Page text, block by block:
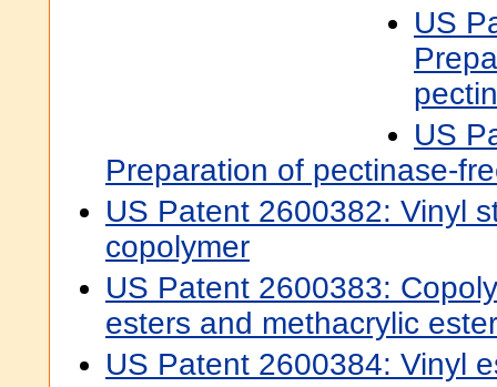
US
US
Preparation of pectinase-
US Patent 2600382: Vinyl
copolymer
US Patent 2600383:
esters and methacrylic
US Patent 2600384: Vinyl